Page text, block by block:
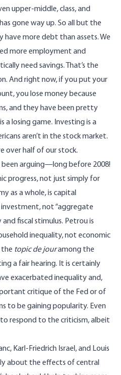
upper-middle, class, and
gone way up. So all but the
have more debt than assets. We
more employment and
need savings. That’s the
And right now, if you put your
you lose money because
and they have been pretty
a losing game. Investing is a
aren’t in the stock market.
over half of our stock.
been arguing—long before 2008!
progress, not just simply for
as a whole, is capital
not “aggregate
fiscal stimulus. Petrou is
inequality, not economic
the topic de jouramong the
a fair hearing. It is certainly
exacerbated inequality and,
critique of the Fed or of
to be gaining popularity. Even
to respond to the criticism, albeit
, Karl-Friedrich Israel, and Louis
about the effects of central